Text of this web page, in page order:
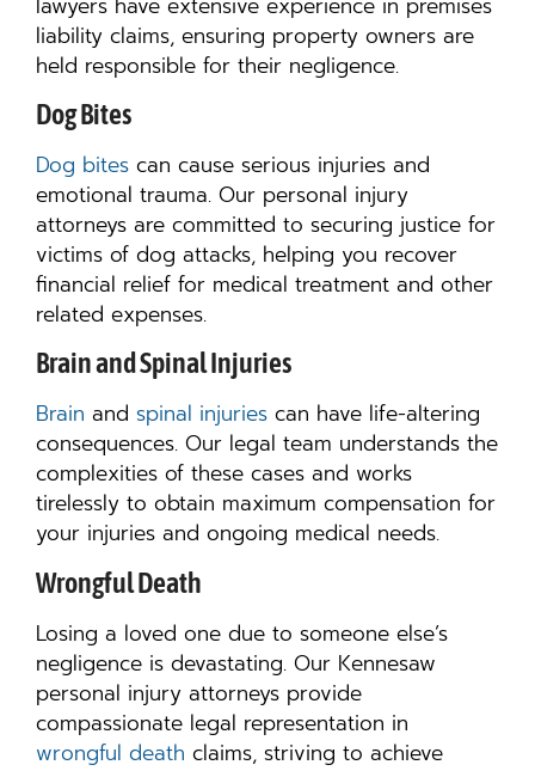
liability claims, ensuring property owners are
held responsible for their negligence.
Dog Bites
Dog bites can cause serious injuries and
emotional trauma. Our personal injury
attorneys are committed to securing justice for
victims of dog attacks, helping you recover
financial relief for medical treatment and other
related expenses.
Brain and Spinal Injuries
Brain and spinal injuries can have life-altering
consequences. Our legal team understands the
complexities of these cases and works
tirelessly to obtain maximum compensation for
your injuries and ongoing medical needs.
Wrongful Death
Losing a loved one due to someone else’s
negligence is devastating. Our Kennesaw
personal injury attorneys provide
compassionate legal representation in
wrongful death claims, striving to achieve